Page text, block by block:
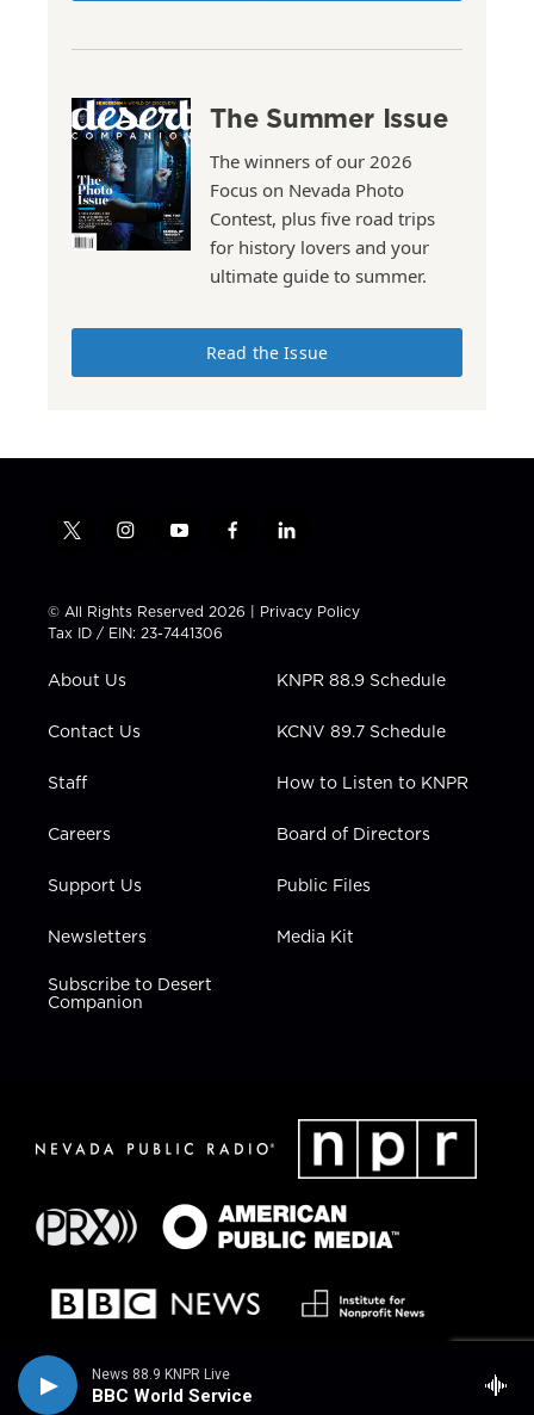
News 88.9 KNPR Live
BBC World Service
The Summer Issue
The winners of our 2026
Focus on Nevada Photo
Contest, plus five road trips
for history lovers and your
ultimate guide to summer.
Read the Issue
t
t
t
e
i
t
a
g
a
y
t
u
b
f
e
b
l
k
e
i
n
© All Rights Reserved 2026 | Privacy Policy
Tax ID / EIN: 23-7441306
About Us
Contact Us
Staff
Careers
Support Us
Newsletters
Subscribe to Desert
Companion
KNPR 88.9 Schedule
KCNV 89.7 Schedule
How to Listen to KNPR
Board of Directors
Public Files
Media Kit